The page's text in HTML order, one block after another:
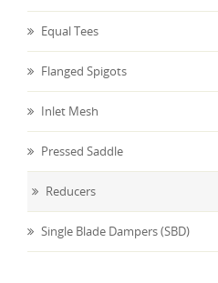
Equal Tees
Flanged Spigots
Inlet Mesh
Pressed Saddle
Reducers
Single Blade Dampers (SBD)